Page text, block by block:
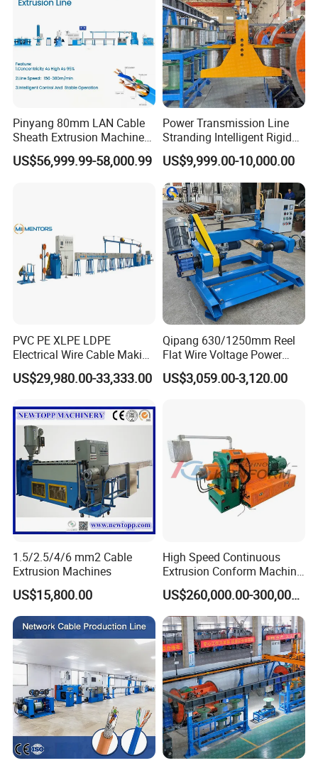
HH-20+35+20
HH-30+80+40
Apply to FE-PE,PE material,after change screw rod can apply
Conduct diameter(mm)
Φ0.2-0.8
Φ2.5-3.0
Finished wire diameter(mm)
Φ3.0-1.5
380V,3Phase 4line,45KW 380V,3Phase 4line,25KW 380V,3Phase 4line,55KW
Pinyang 80mm LAN Cable
Sheath Extrusion Machine
for PVC PE LSZH Sheath of
Cat5e CAT6 CAT6A Cat7
US$56,999.99-58,000.99
Power Transmission Line
Stranding Intelligent Rigid
Stranding Automatic Cable
Making Machine
US$9,999.00-10,000.00
PVC PE XLPE LDPE
Electrical Wire Cable Making
Machine
US$29,980.00-33,333.00
Qipang 630/1250mm Reel
Flat Wire Voltage Power
Cable Take up Machinery
US$3,059.00-3,120.00
1.5/2.5/4/6 mm2 Cable
Extrusion Machines
US$15,800.00
High Speed Continuous
Extrusion Conform Machine
for Aluminum Flat Wire
US$260,000.00-300,000.00